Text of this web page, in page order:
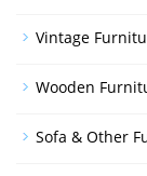
Vintage
Wooden
Sofa & Other